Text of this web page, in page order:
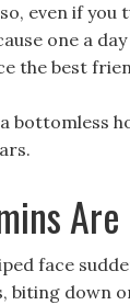
even if
one a
the best
bottomless
face
biting down